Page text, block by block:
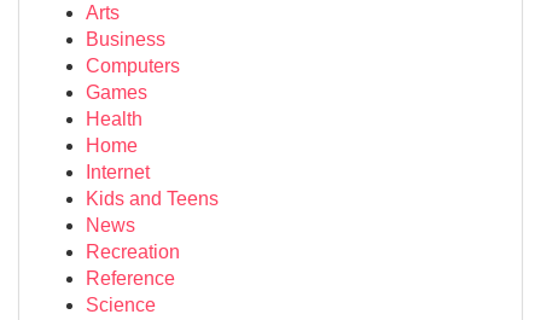
Arts
Business
Computers
Games
Health
Home
Internet
Kids and Teens
News
Recreation
Reference
Science